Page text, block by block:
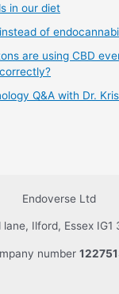
in our diet
of
are using CBD
Q&A with Dr.
Endoverse Ltd
Ilford, Essex IG1
number